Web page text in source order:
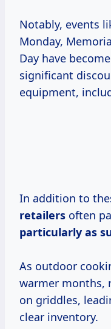
Notably, events
Monday,
Day have
significant
equipment,
In addition to
retailers often
particularly as
As outdoor
warmer months,
on griddles,
clear inventory.